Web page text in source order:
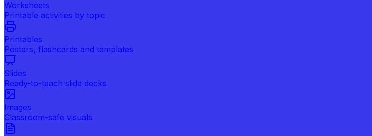
Worksheets
Printable activities by topic
Printables
Posters, flashcards and templates
Slides
Ready-to-teach slide decks
Images
Classroom-safe visuals